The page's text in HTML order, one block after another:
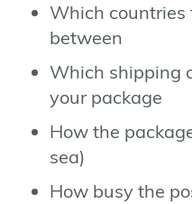
Which countries
between
Which shipping
your package
How the
sea)
How busy the